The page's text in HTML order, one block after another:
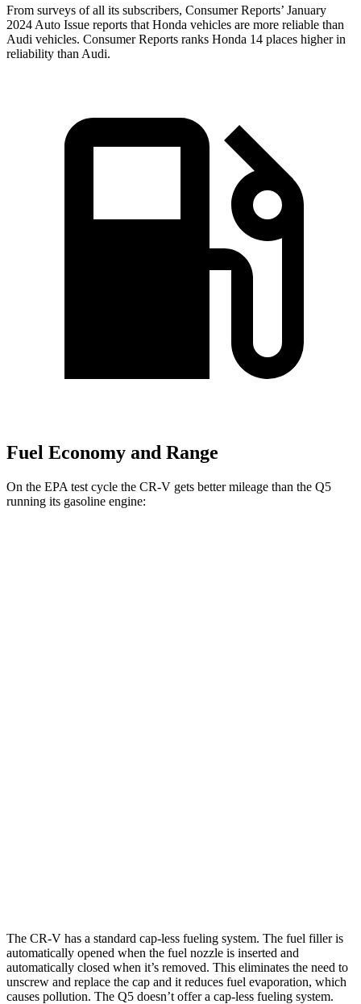
From surveys of all its subscribers, Consumer Reports’ January
2024 Auto Issue reports that Honda vehicles are more reliable than
Audi vehicles. Consumer Reports ranks Honda 14 places higher in
reliability than Audi.
Fuel Economy and Range
On the EPA test cycle the CR-V gets better mileage than the Q5
running its gasoline engine:
The CR-V has a standard cap-less fueling system. The fuel filler is
automatically opened when the fuel nozzle is inserted and
automatically closed when it’s removed. This eliminates the need to
unscrew and replace the cap and it reduces fuel evaporation, which
causes pollution. The Q5 doesn’t offer a cap-less fueling system.